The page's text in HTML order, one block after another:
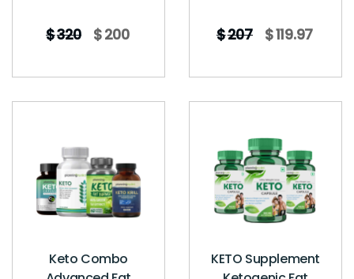
$320 $200 $207 $119.97
Keto Combo
KETO Supplement